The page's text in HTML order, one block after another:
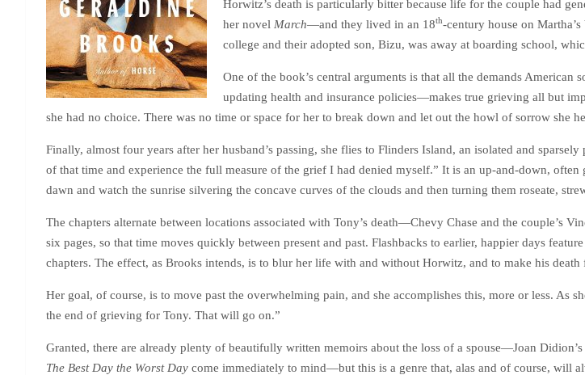
Horwitz’s death is particularly bitter because life for the couple had
her novel March—and they lived in an 18th-century house on
college and their adopted son, Bizu, was away at boarding school,
One of the book’s central arguments is that all the demands
updating health and insurance policies—makes true grieving all but
she had no choice. There was no time or space for her to break down and let out the howl of sorrow she
Finally, almost four years after her husband’s passing, she flies to Flinders Island, an isolated and
of that time and experience the full measure of the grief I had denied myself.” It is an up-and-down,
dawn and watch the sunrise silvering the concave curves of the clouds and then turning them roseate,
The chapters alternate between locations associated with Tony’s death—Chevy Chase and the couple’s
six pages, so that time moves quickly between present and past. Flashbacks to earlier, happier days
chapters. The effect, as Brooks intends, is to blur her life with and without Horwitz, and to make his
Her goal, of course, is to move past the overwhelming pain, and she accomplishes this, more or less. As
the end of grieving for Tony. That will go on.”
Granted, there are already plenty of beautifully written memoirs about the loss of a spouse—Joan Didion’s
The Best Day the Worst Day come immediately to mind—but this is a genre that, alas and of course, will